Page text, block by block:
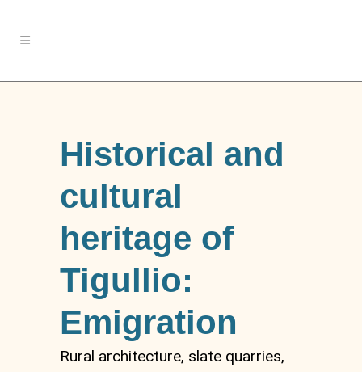
Historical and
cultural
heritage of
Tigullio:
Emigration
Rural architecture, slate quarries,